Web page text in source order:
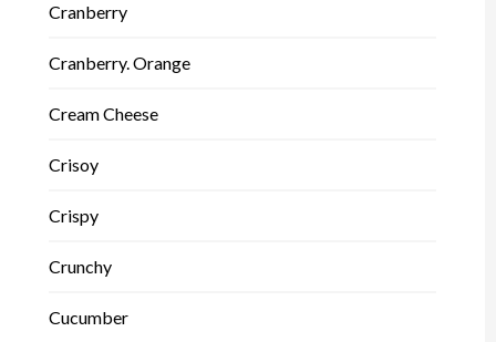
Cranberry
Cranberry. Orange
Cream Cheese
Crisoy
Crispy
Crunchy
Cucumber